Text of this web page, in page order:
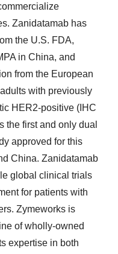
Zanidatamab has
the U.S. FDA,
in China, and
from the European
with previously
HER2-positive (IHC
the first and only dual
approved for this
China. Zanidatamab
global clinical trials
for patients with
Zymeworks is
of wholly-owned
expertise in both